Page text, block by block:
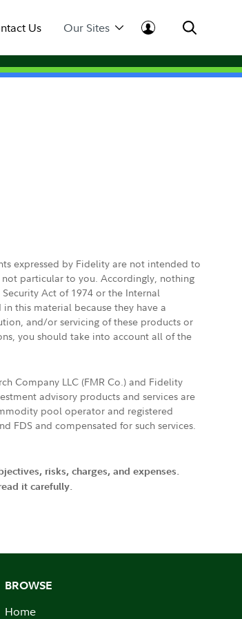
Us Our Sites
expressed by Fidelity are not intended to
particular to you. Accordingly, nothing
Act of 1974 or the Internal
this material because they have a
and/or servicing of these products or
you should take into account all of the
Company LLC (FMR Co.) and Fidelity
advisory products and services are
pool operator and registered
FDS and compensated for such services.
risks, charges, and expenses.
it carefully.
BROWSE
Home